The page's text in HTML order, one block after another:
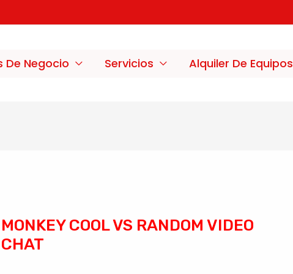
De Negocio Servicios Alquiler De Equipos
MONKEY COOL VS RANDOM VIDEO
CHAT